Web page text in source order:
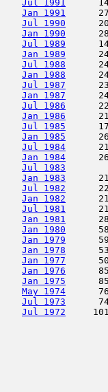
Jul 1991
Jan 1991
Jul 1990
Jan 1990
Jul 1989
Jan 1989
Jul 1988
Jan 1988
Jul 1987
Jan 1987
Jul 1986
Jan 1986
Jul 1985
Jan 1985
Jul 1984
Jan 1984
Jul 1983
Jan 1983
Jul 1982
Jan 1982
Jul 1981
Jan 1981
Jan 1980
Jan 1979
Jan 1978
Jan 1977
Jan 1976
Jan 1975
May 1974
Jul 1973
Jul 1972